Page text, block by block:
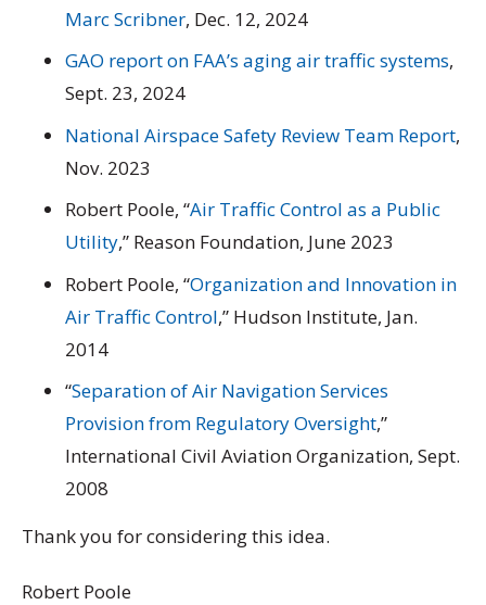
Marc Scribner, Dec. 12, 2024
GAO report on FAA’s aging air traffic systems,
Sept. 23, 2024
National Airspace Safety Review Team Report,
Nov. 2023
Robert Poole, “Air Traffic Control as a Public
Utility,” Reason Foundation, June 2023
Robert Poole, “Organization and Innovation in
Air Traffic Control,” Hudson Institute, Jan.
2014
“Separation of Air Navigation Services
Provision from Regulatory Oversight,”
International Civil Aviation Organization, Sept.
2008
Thank you for considering this idea.
Robert Poole